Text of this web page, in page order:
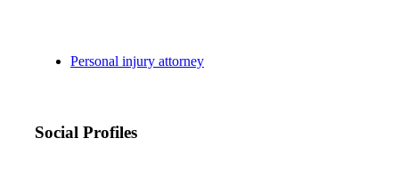
Personal injury attorney
Social Profiles